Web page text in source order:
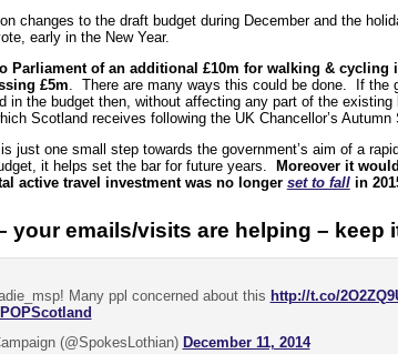
changes to the draft budget during December and the
early in the New Year.
Parliament of an additional £10m for walking &
£5m. There are many ways this could be done. If the
in the budget then, without affecting any part of the existing
Scotland receives following the UK Chancellor’s Autumn
just one small step towards the government’s aim of a
it helps set the bar for future years.
Moreover it
active travel investment was no longer set to fallin
your emails/visits are helping – keep
Many ppl concerned about this http://t.co/
(@SpokesLothian) December 11, 2014